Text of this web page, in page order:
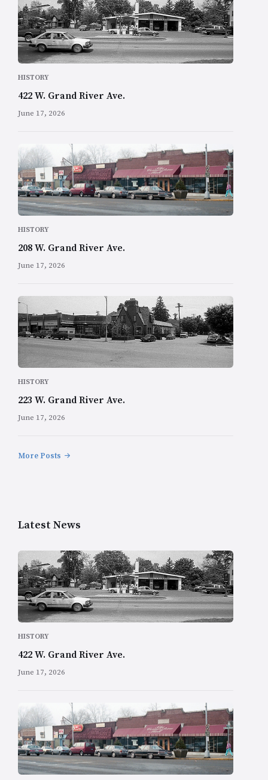
HISTORY
422 W. Grand River Ave.
June 17, 2026
HISTORY
208 W. Grand River Ave.
June 17, 2026
HISTORY
223 W. Grand River Ave.
June 17, 2026
More Posts
Latest News
HISTORY
422 W. Grand River Ave.
June 17, 2026